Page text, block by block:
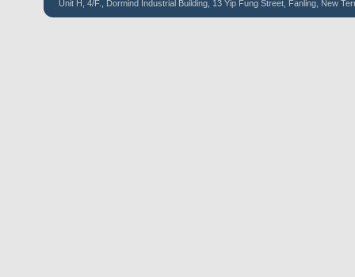
Unit H, 4/F., Dormind Industrial Building, 13 Yip Fung Street, Fanling, New